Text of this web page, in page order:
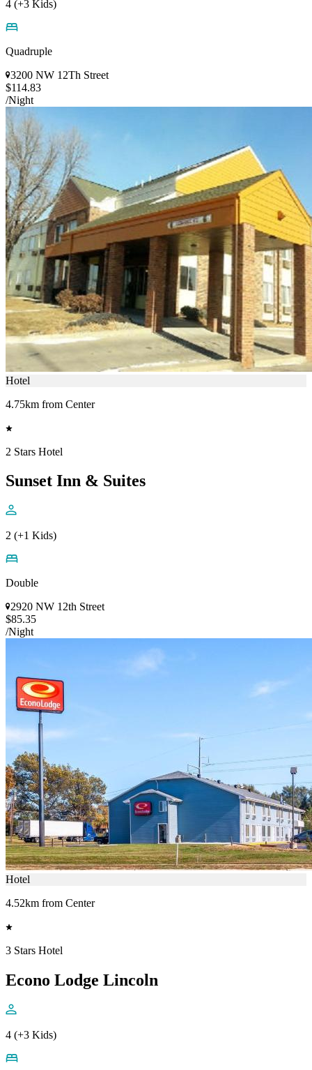
4 (+3 Kids)
Quadruple
3200 NW 12Th Street
$114.83
/Night
Hotel
4.75km from Center
2 Stars Hotel
Sunset Inn & Suites
2 (+1 Kids)
Double
2920 NW 12th Street
$85.35
/Night
Hotel
4.52km from Center
3 Stars Hotel
Econo Lodge Lincoln
4 (+3 Kids)